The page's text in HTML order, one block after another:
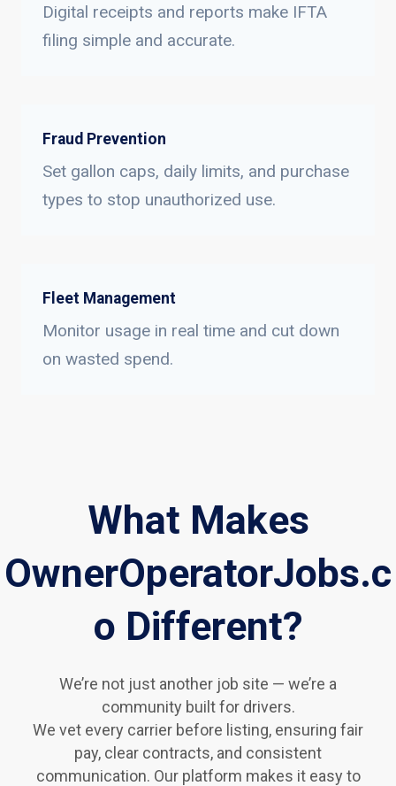
Digital receipts and reports make IFTA
filing simple and accurate.
Fraud Prevention
Set gallon caps, daily limits, and purchase
types to stop unauthorized use.
Fleet Management
Monitor usage in real time and cut down
on wasted spend.
What Makes
OwnerOperatorJobs.c
o Different?
We’re not just another job site — we’re a
community built for drivers.
We vet every carrier before listing, ensuring fair
pay, clear contracts, and consistent
communication. Our platform makes it easy to